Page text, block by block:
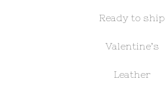
Ready to ship
Valentine’s
Leather